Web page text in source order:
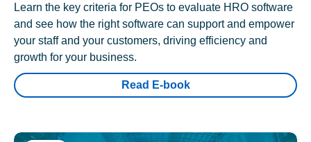
Learn the key criteria for PEOs to evaluate HRO software
and see how the right software can support and empower
your staff and your customers, driving efficiency and
growth for your business.
Read E-book